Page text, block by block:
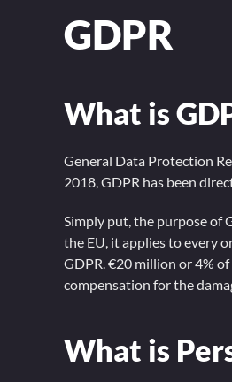
GDPR
What is
General Data Protection
2018, GDPR has been
Simply put, the purpose of
the EU, it applies to every
GDPR. €20 million or 4%
compensation for the
What is